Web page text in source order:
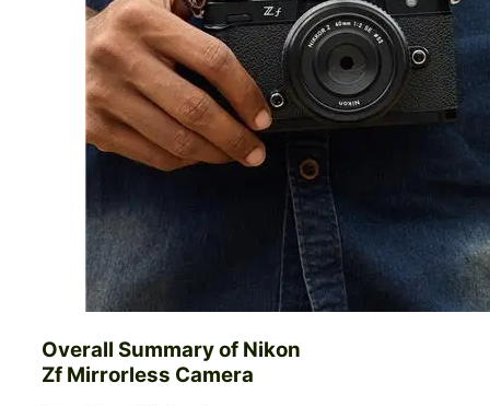
Overall Summaryof Nikon
Zf Mirrorless Camera